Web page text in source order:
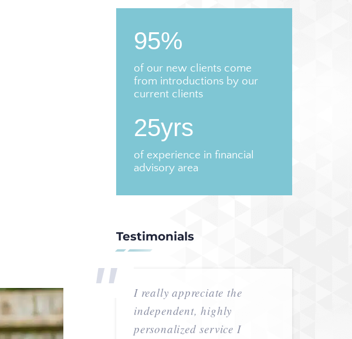
95%
of our new clients come
from introductions by our
current clients
25yrs
of experience in financial
advisory area
Testimonials
I really appreciate the
independent, highly
personalized service I